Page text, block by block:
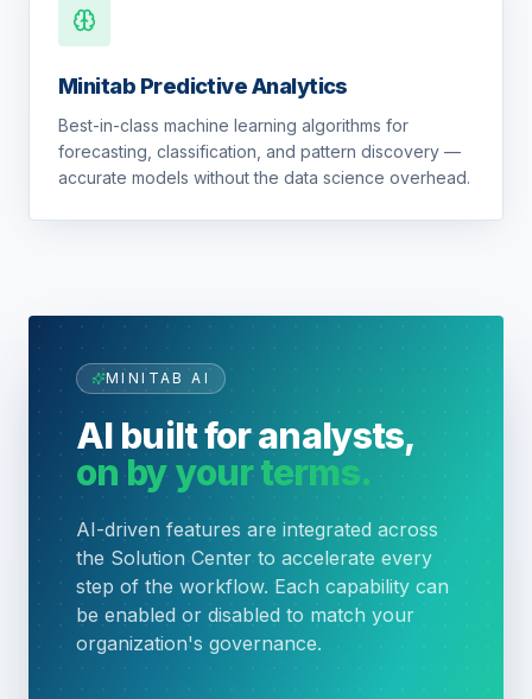
Minitab Predictive Analytics
Best-in-class machine learning algorithms for
forecasting, classification, and pattern discovery —
accurate models without the data science overhead.
MINITAB AI
AI built for analysts,
on by your terms.
AI-driven features are integrated across
the Solution Center to accelerate every
step of the workflow. Each capability can
be enabled or disabled to match your
organization's governance.